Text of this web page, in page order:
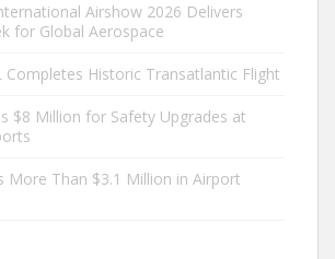
Airshow 2026 Delivers
for Global Aerospace
Completes Historic Transatlantic Flight
$8 Million for Safety Upgrades at
More Than $3.1 Million in Airport